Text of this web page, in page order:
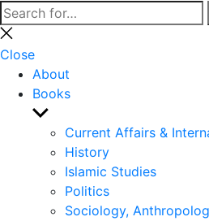
Search
for:
Close
search
Close
About
Books
Show
sub
menu
Current Affairs &
History
Islamic Studies
Politics
Sociology,